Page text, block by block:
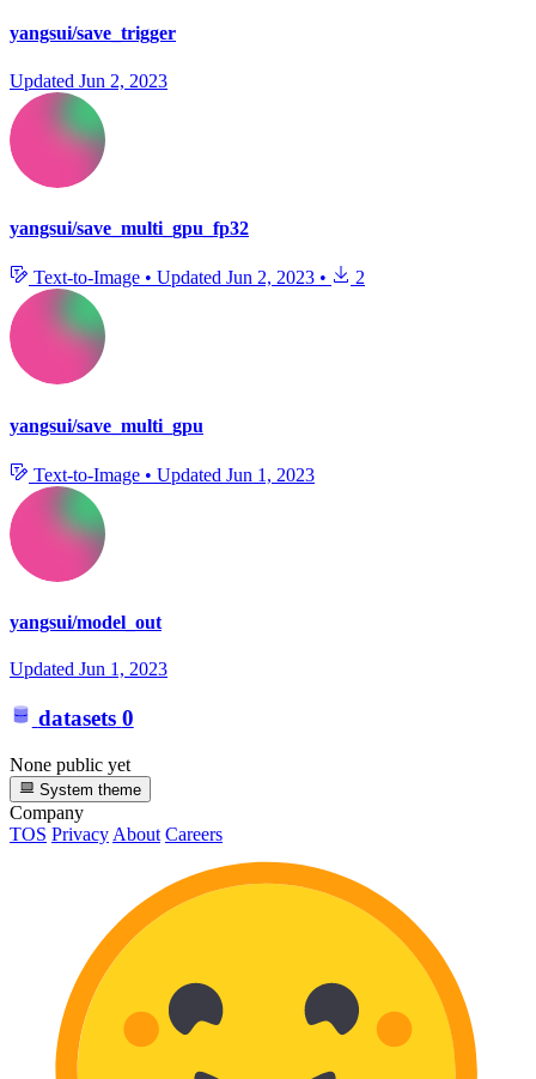
yangsui/save_trigger
Updated Jun 2, 2023
yangsui/save_multi_gpu_fp32
Text-to-Image • Updated Jun 2, 2023 • 2
yangsui/save_multi_gpu
Text-to-Image • Updated Jun 1, 2023
yangsui/model_out
Updated Jun 1, 2023
datasets 0
None public yet
System theme
Company
TOS Privacy About Careers